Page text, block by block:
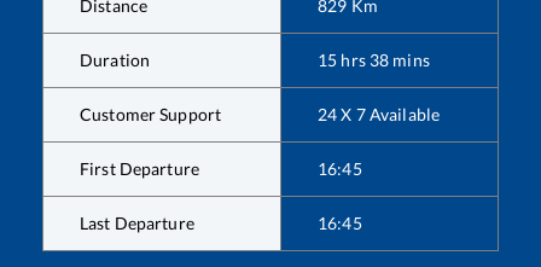
Distance 829 Km
Duration 15 hrs 38 mins
Customer Support 24 X 7 Available
First Departure 16:45
Last Departure 16:45